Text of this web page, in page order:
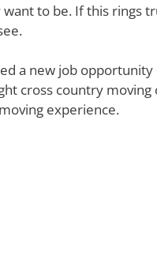
to be. If this rings
a new job opportunity
cross country
experience.